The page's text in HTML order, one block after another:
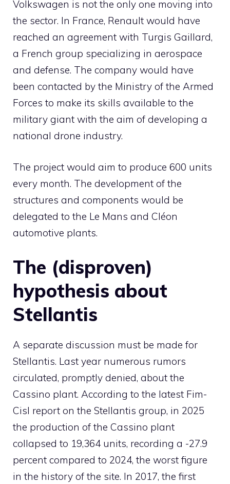
Volkswagen is not the only one moving into
the sector. In France, Renault would have
reached an agreement with Turgis Gaillard,
a French group specializing in aerospace
and defense. The company would have
been contacted by the Ministry of the Armed
Forces to make its skills available to the
military giant with the aim of developing a
national drone industry.
The project would aim to produce 600 units
every month. The development of the
structures and components would be
delegated to the Le Mans and Cléon
automotive plants.
The (disproven)
hypothesis about
Stellantis
A separate discussion must be made for
Stellantis. Last year numerous rumors
circulated, promptly denied, about the
Cassino plant. According to the latest Fim-
Cisl report on the Stellantis group, in 2025
the production of the Cassino plant
collapsed to 19,364 units, recording a -27.9
percent compared to 2024, the worst figure
in the history of the site. In 2017, the first